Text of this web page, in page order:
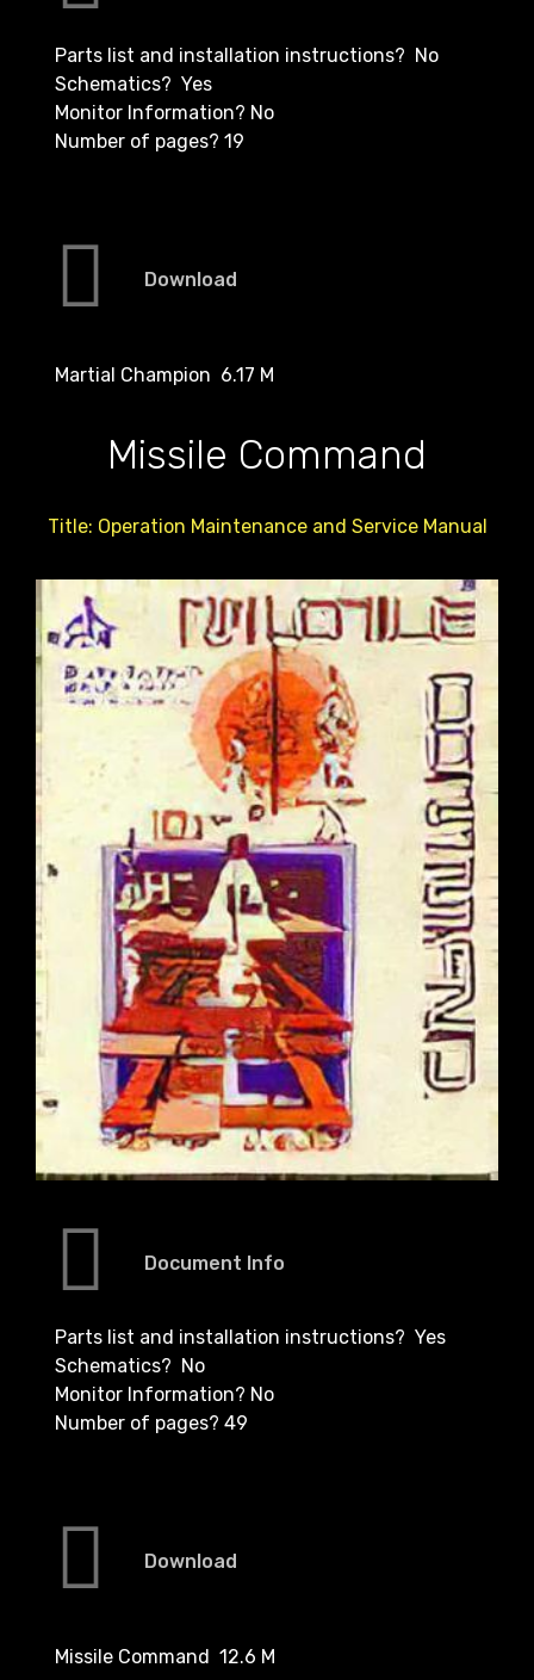
Parts list and installation instructions? No
Schematics? Yes
Monitor Information? No
Number of pages? 19
Download
Martial Champion 6.17 M
Missile Command
Title: Operation Maintenance and Service Manual
Document Info
Parts list and installation instructions? Yes
Schematics? No
Monitor Information? No
Number of pages? 49
Download
Missile Command 12.6 M